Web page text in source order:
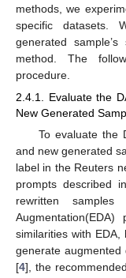
methods, we
specific datasets.
generated
method. The
procedure.
2.4.1. Evaluate the
New Generated
To evaluate the
and new generated
label in the Reuters
prompts described in
rewritten
Augmentation(EDA)
similarities with
generate augmented
[4], the